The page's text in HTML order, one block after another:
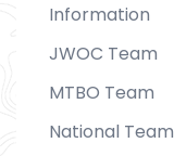
Information
JWOC Team
MTBO Team
National Team